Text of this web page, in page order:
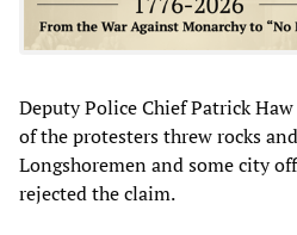
Deputy Police Chief Patrick
of the protesters threw rocks
Longshoremen and some city
rejected the claim.